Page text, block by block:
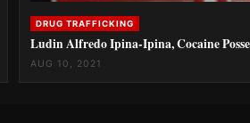
DRUG TRAFFICKING
Ludin Alfredo Ipina-Ipina, Cocaine
AUG 10, 2021